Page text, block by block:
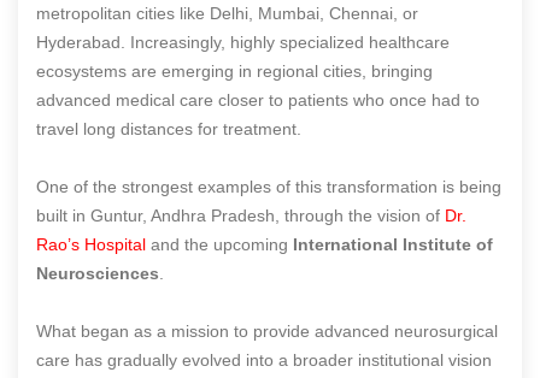
metropolitan cities like Delhi, Mumbai, Chennai, or
Hyderabad. Increasingly, highly specialized healthcare
ecosystems are emerging in regional cities, bringing
advanced medical care closer to patients who once had to
travel long distances for treatment.
One of the strongest examples of this transformation is being
built in Guntur, Andhra Pradesh, through the vision of Dr.
Rao’s Hospital and the upcoming International Institute of
Neurosciences
What began as a mission to provide advanced neurosurgical
care has gradually evolved into a broader institutional vision